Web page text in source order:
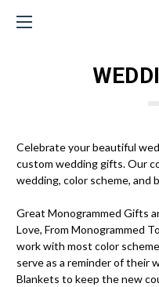
Celebrate your beautiful
custom wedding gifts. Our
wedding, color scheme, and
Great Monogrammed Gifts
Love, From Monogrammed
work with most color
serve as a reminder of their
Blankets to keep the new